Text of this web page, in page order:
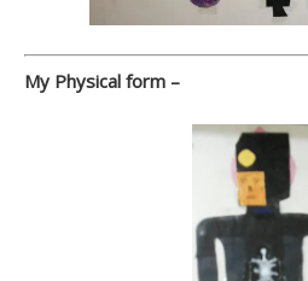
My Physical form –